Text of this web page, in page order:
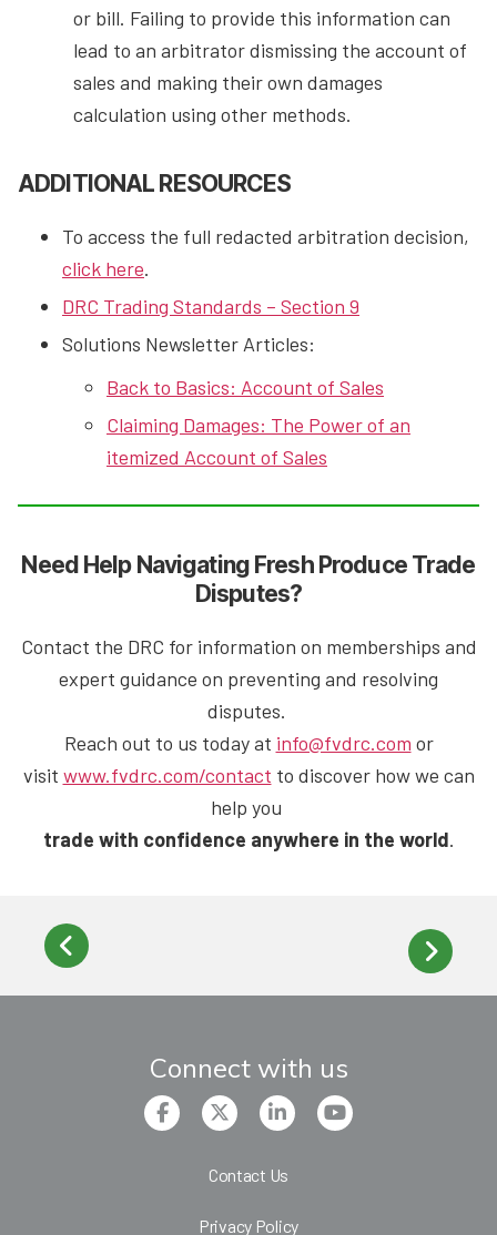
or bill. Failing to provide this information can
lead to an arbitrator dismissing the account of
sales and making their own damages
calculation using other methods.
ADDITIONAL RESOURCES
To access the full redacted arbitration decision,
click here.
DRC Trading Standards – Section 9
Solutions Newsletter Articles:
Back to Basics: Account of Sales
Claiming Damages: The Power of an
itemized Account of Sales
Need Help Navigating Fresh Produce Trade
Disputes?
Contact the DRC for information on memberships and
expert guidance on preventing and resolving
disputes.
Reach out to us today at info@fvdrc.com or
visit www.fvdrc.com/contact to discover how we can
help you
trade with confidence anywhere in the world.
Connect with us
Contact Us
Privacy Policy